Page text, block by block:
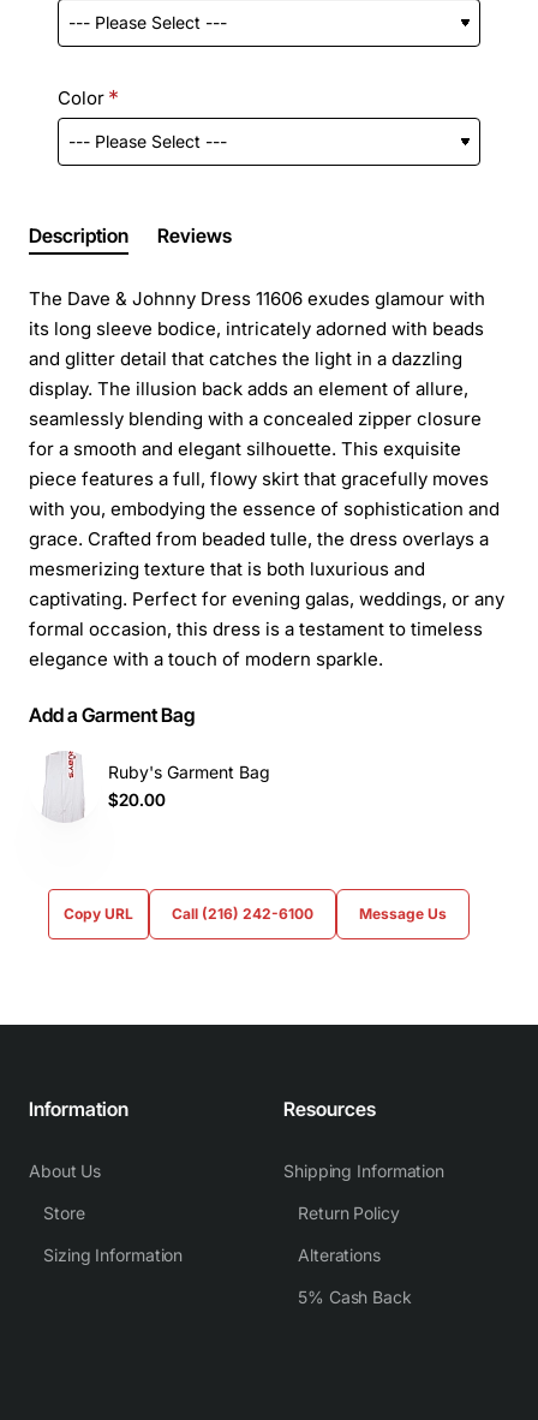
Color
Description Reviews
The Dave & Johnny Dress 11606 exudes glamour with
its long sleeve bodice, intricately adorned with beads
and glitter detail that catches the light in a dazzling
display. The illusion back adds an element of allure,
seamlessly blending with a concealed zipper closure
for a smooth and elegant silhouette. This exquisite
piece features a full, flowy skirt that gracefully moves
with you, embodying the essence of sophistication and
grace. Crafted from beaded tulle, the dress overlays a
mesmerizing texture that is both luxurious and
captivating. Perfect for evening galas, weddings, or any
formal occasion, this dress is a testament to timeless
elegance with a touch of modern sparkle.
Add a Garment Bag
Ruby's Garment Bag
$20.00
Copy URL Call (216) 242-6100 Message Us
Information
About Us
Store
Sizing Information
Resources
Shipping Information
Return Policy
Alterations
5% Cash Back